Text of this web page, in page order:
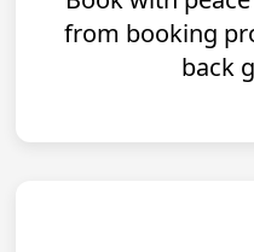
from booking
back